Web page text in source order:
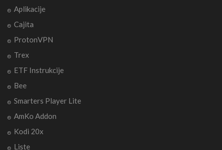
Aplikacije
Cajita
ProtonVPN
Trex
ETF Instrukcije
Bee
Smarters Player Lite
AmKo Addon
Kodi 20x
Liste